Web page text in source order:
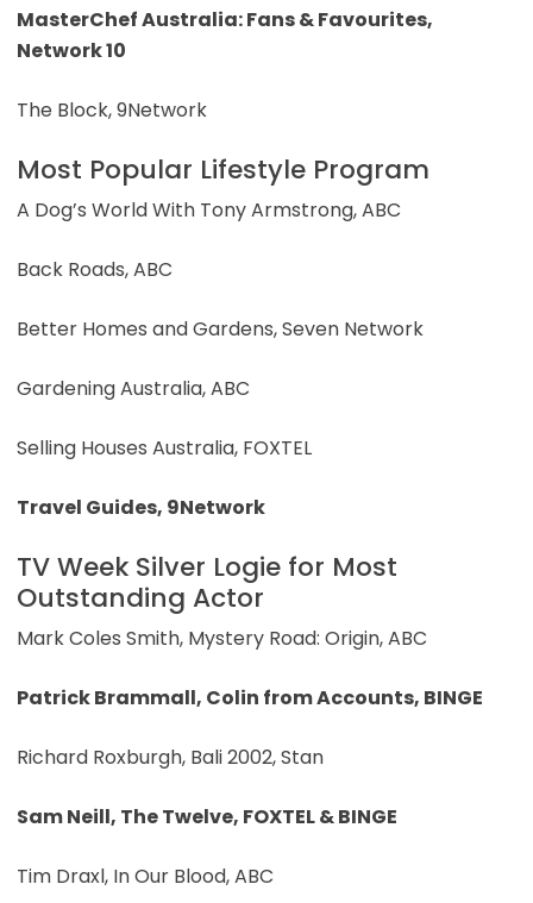
MasterChef Australia: Fans & Favourites,
Network 10
The Block, 9Network
Most Popular Lifestyle Program
A Dog’s World With Tony Armstrong, ABC
Back Roads, ABC
Better Homes and Gardens, Seven Network
Gardening Australia, ABC
Selling Houses Australia, FOXTEL
Travel Guides, 9Network
TV Week Silver Logie for Most
Outstanding Actor
Mark Coles Smith, Mystery Road: Origin, ABC
Patrick Brammall, Colin from Accounts, BINGE
Richard Roxburgh, Bali 2002, Stan
Sam Neill, The Twelve, FOXTEL & BINGE
Tim Draxl, In Our Blood, ABC